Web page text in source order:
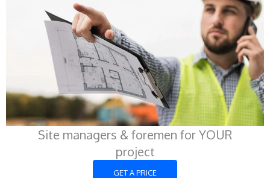
Site managers & foremen for YOUR
project
GET A PRICE